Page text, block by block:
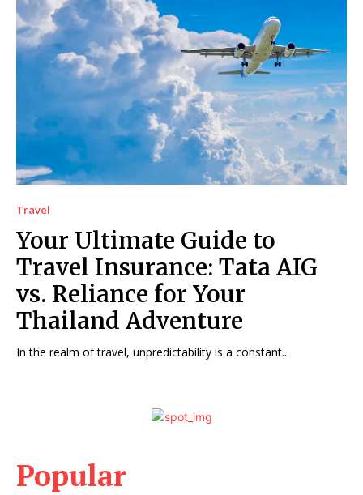
Travel
Your Ultimate Guide to
Travel Insurance: Tata AIG
vs. Reliance for Your
Thailand Adventure
In the realm of travel, unpredictability is a constant...
Popular